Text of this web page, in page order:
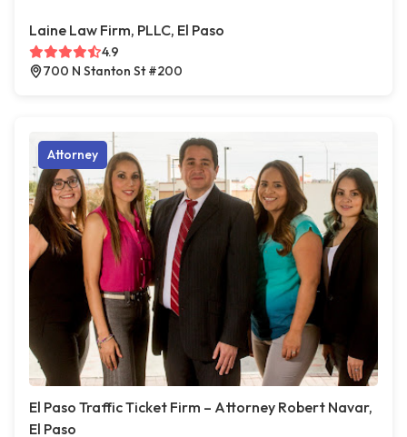
Laine Law Firm, PLLC, El Paso
4.9
700 N Stanton St #200
Attorney
El Paso Traffic Ticket Firm – Attorney Robert Navar,
El Paso